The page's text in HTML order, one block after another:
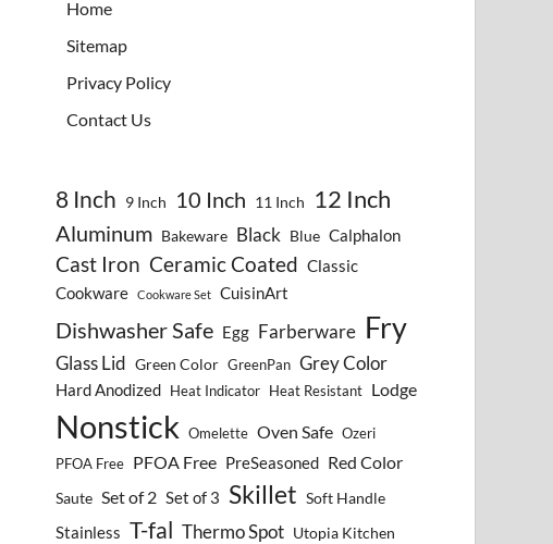
Home
Sitemap
Privacy Policy
Contact Us
8 Inch 9 Inch 10 Inch 11 Inch 12 Inch
Aluminum Bakeware Black Blue Calphalon
Cast Iron Ceramic Coated Classic
Cookware
Cookware Set CuisinArt
Dishwasher Safe Egg Farberware Fry
Glass Lid Green Color GreenPan Grey Color
Hard Anodized Heat Indicator Heat Resistant Lodge
Nonstick Omelette Oven Safe Ozeri
PFOA Free PFOA Free PreSeasoned Red Color
Saute Set of 2 Set of 3 Skillet Soft Handle
Stainless T-fal Thermo Spot Utopia Kitchen